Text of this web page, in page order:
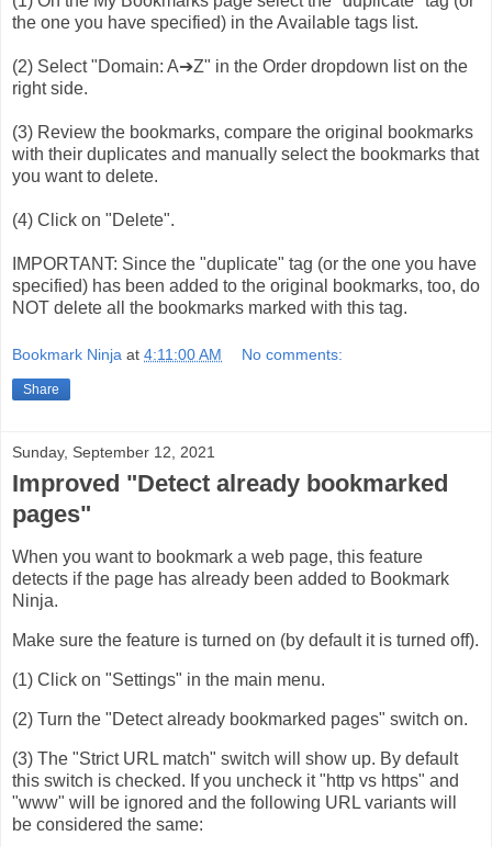
the one you have specified) in the Available tags list.
(2) Select "Domain: A➔Z" in the Order dropdown list on the
right side.
(3) Review the bookmarks, compare the original bookmarks
with their duplicates and manually select the bookmarks that
you want to delete.
(4) Click on "Delete".
IMPORTANT: Since the "duplicate" tag (or the one you have
specified) has been added to the original bookmarks, too, do
NOT delete all the bookmarks marked with this tag.
Bookmark Ninja at 4:11:00 AM No comments:
Share
Sunday, September 12, 2021
Improved "Detect already bookmarked
pages"
When you want to bookmark a web page, this feature
detects if the page has already been added to Bookmark
Ninja.
Make sure the feature is turned on (by default it is turned off).
(1) Click on "Settings" in the main menu.
(2) Turn the "Detect already bookmarked pages" switch on.
(3) The "Strict URL match" switch will show up. By default
this switch is checked. If you uncheck it "http vs https" and
"www" will be ignored and the following URL variants will
be considered the same: